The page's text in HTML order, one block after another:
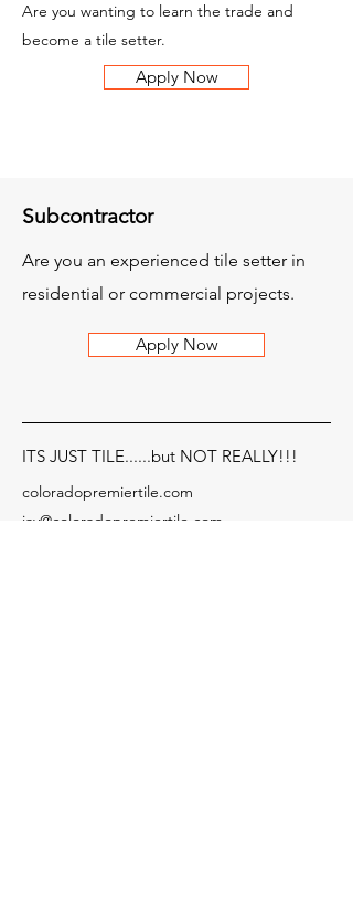
Are you wanting to learn the trade and
become a tile setter.
Apply Now
Subcontractor
Are you an experienced tile setter in
residential or commercial projects.
Apply Now
ITS JUST TILE......but NOT REALLY!!!
coloradopremiertile.com
jay@coloradopremiertile.com